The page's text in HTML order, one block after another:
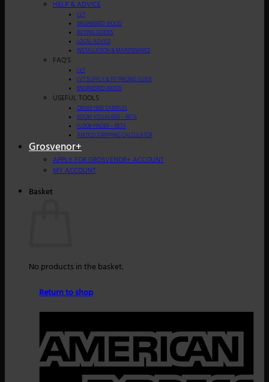
HELP & ADVICE
LVT
ENGINEERED WOOD
BUYING GUIDES
LOCAL ADVICE
INSTALLATION & MAINTENANCE
FAQ’S
LVT
LVT SUPPLY & FIT PRICING GUIDE
ENGINEERED WOOD
USEFUL TOOLS
ORDER FREE SAMPLES
ROOM VISUALISER – BETA
FLOOR FINDER – BETA
AMTICO STRIPPING CALCULATOR
Grosvenor+
APPLY FOR GROSVENOR+ ACCOUNT
MY ACCOUNT
Basket
No products in the basket.
Return to shop